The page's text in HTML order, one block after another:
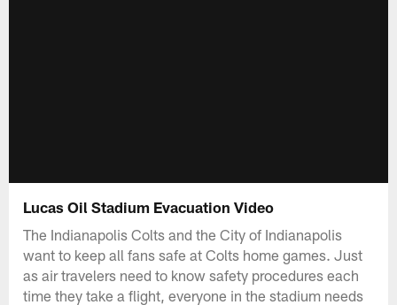
Lucas Oil Stadium Evacuation Video
The Indianapolis Colts and the City of Indianapolis
want to keep all fans safe at Colts home games. Just
as air travelers need to know safety procedures each
time they take a flight, everyone in the stadium needs